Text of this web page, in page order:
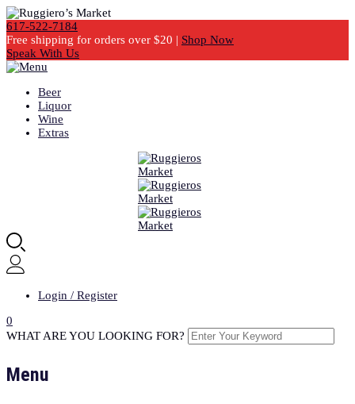
617-522-7184
Free shipping for orders over $20 | Shop Now
Speak With Us
Beer
Liquor
Wine
Extras
Login / Register
0
WHAT ARE YOU LOOKING FOR?
Menu